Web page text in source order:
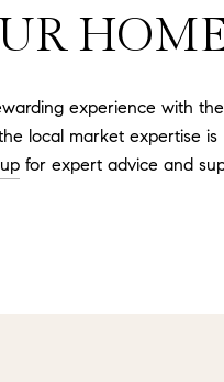
experience with
local market expertise
for expert advice and